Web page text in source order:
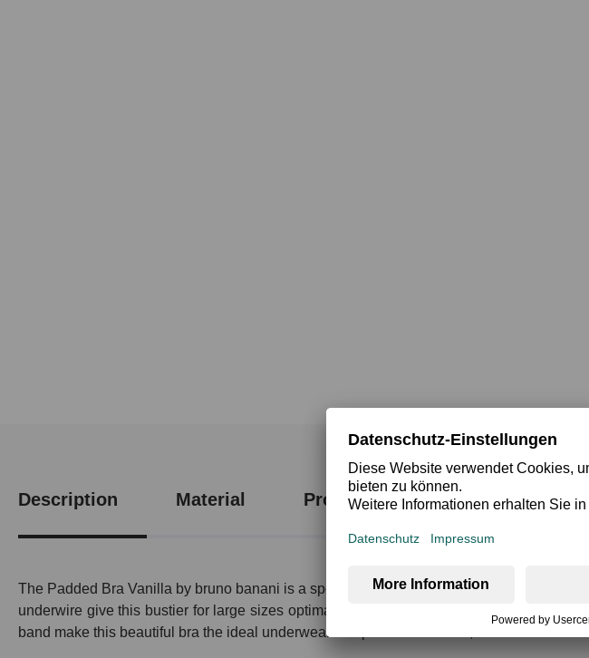
Description Material Product safety Review
The Padded Bra Vanilla by bruno banani is a special piece of women's underwear that
underwire give this bustier for large sizes optimal support and the desired curvy and
band make this beautiful bra the ideal underwear for special occasions, fashion-wise